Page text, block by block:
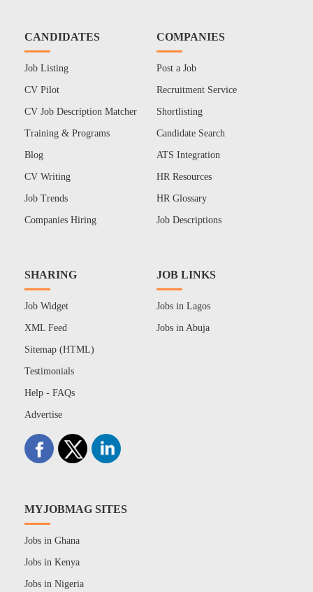
CANDIDATES
Job Listing
CV Pilot
CV Job Description Matcher
Training & Programs
Blog
CV Writing
Job Trends
Companies Hiring
COMPANIES
Post a Job
Recruitment Service
Shortlisting
Candidate Search
ATS Integration
HR Resources
HR Glossary
Job Descriptions
SHARING
Job Widget
XML Feed
Sitemap (HTML)
Testimonials
Help - FAQs
Advertise
JOB LINKS
Jobs in Lagos
Jobs in Abuja
MYJOBMAG SITES
Jobs in Ghana
Jobs in Kenya
Jobs in Nigeria